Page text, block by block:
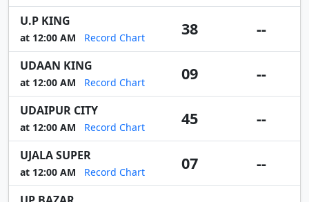
U.P KING
at 12:00 AM Record Chart 38 --
UDAAN KING
at 12:00 AM Record Chart 09 --
UDAIPUR CITY
at 12:00 AM Record Chart 45 --
UJALA SUPER
at 12:00 AM Record Chart 07 --